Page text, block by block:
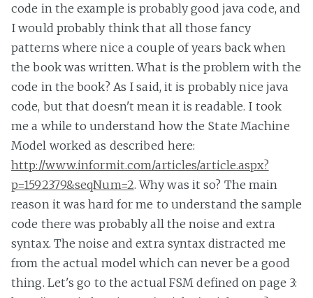
code in the example is probably good java code, and
I would probably think that all those fancy
patterns where nice a couple of years back when
the book was written. What is the problem with the
code in the book? As I said, it is probably nice java
code, but that doesn't mean it is readable. I took
me a while to understand how the State Machine
Model worked as described here:
http://www.informit.com/articles/article.aspx?
p=1592379&seqNum=2. Why was it so? The main
reason it was hard for me to understand the sample
code there was probably all the noise and extra
syntax. The noise and extra syntax distracted me
from the actual model which can never be a good
thing. Let's go to the actual FSM defined on page 3: